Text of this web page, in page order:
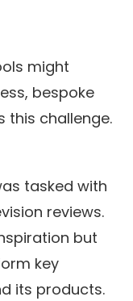
might
bespoke
this challenge.
tasked with
reviews.
but
key
its products.